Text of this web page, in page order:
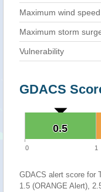
Maximum wind speed
Maximum storm
Vulnerability
GDACS
0.5
0.5
0 1
GDACS alert score for
1.5 (ORANGE Alert),